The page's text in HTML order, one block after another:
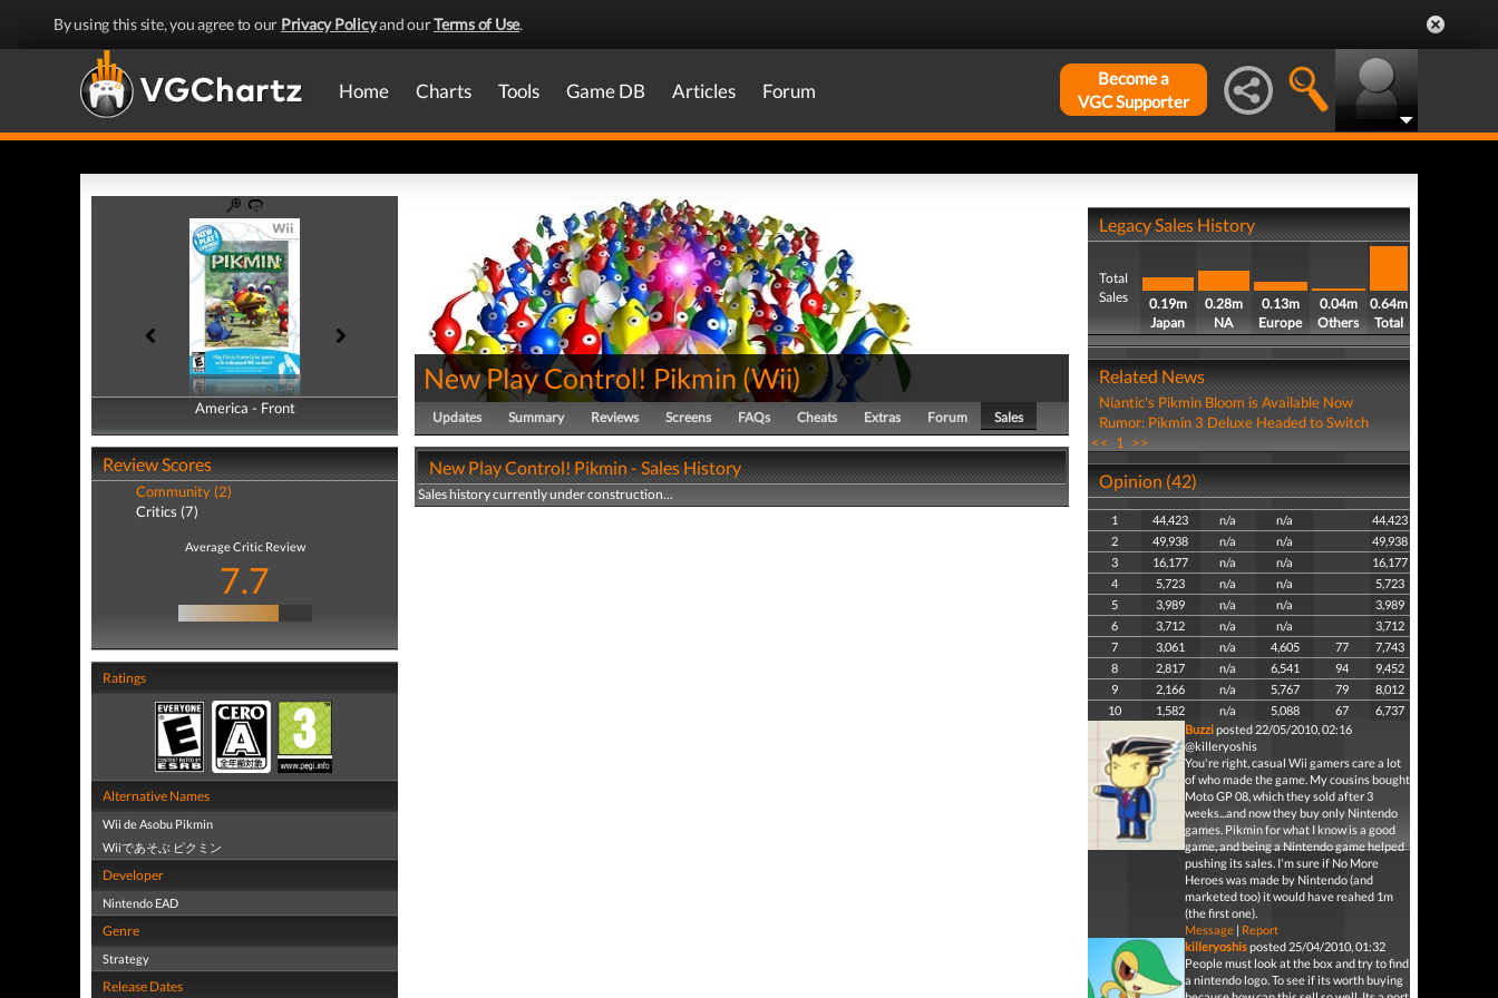
By using this site, you agree to our Privacy Policyand ourTerms of Use.
Home Charts Tools Game DB Articles Forum
Become a
VGC Supporter
America - Front
America - Back
Review Scores
Community (2)
Critics (7)
Average Critic Review
7.7
Ratings
Alternative Names
Wii de Asobu Pikmin
Wiiであそぶ ピクミン
Developer
Nintendo EAD
Genre
Strategy
Release Dates
New Play Control! Pikmin (Wii)
Updates Summary Reviews Screens FAQs Cheats Extras Forum Sales
New Play Control! Pikmin - Sales History
Sales history currently under construction...
Legacy Sales History
Total
Sales
0.19m
Japan
0.28m
NA
0.13m
Europe
0.04m
Others
0.64m
Total
Related News
Niantic's Pikmin Bloom is Available Now
Rumor: Pikmin 3 Deluxe Headed to Switch
<< 1 >>
Opinion (42)
1 44,423 n/a n/a
44,423
2
49,938 n/a n/a
49,938
3
16,177 n/a n/a
16,177
4
5,723 n/a n/a
5,723
5
3,989 n/a n/a
3,989
6
3,712 n/a n/a
3,712
7
3,061 n/a 4,605 77
7,743
8
2,817 n/a 6,541 94
9,452
9
2,166 n/a 5,767 79
8,012
10
1,582 n/a 5,088 67
6,737
Buzziposted 22/05/2010, 02:16
@killeryoshis
You're right, casual Wii gamers care a lot
of who made the game. My cousins bought
Moto GP 08, which they sold after 3
weeks...and now they buy only Nintendo
games. Pikmin for what I know is a good
game, and being a Nintendo game helped
pushing its sales. I'm sure if No More
Heroes was made by Nintendo (and
marketed too) it would have reahed 1m
(the first one).
Message| Report
killeryoshisposted 25/04/2010, 01:32
People must look at the box and try to find
a nintendo logo. To see if its worth buying